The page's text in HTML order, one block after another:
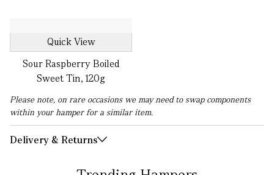
Quick View
Sour Raspberry Boiled
Sweet Tin, 120g
Please note, on rare occasions we may need to swap components
within your hamper for a similar item.
Delivery & Returns